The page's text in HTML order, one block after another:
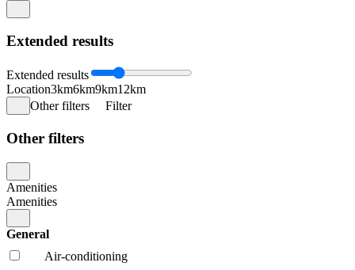
Extended results
Extended results
Location3km6km9km12km
Other filters
Filter
Other filters
Amenities
Amenities
General
Air-conditioning